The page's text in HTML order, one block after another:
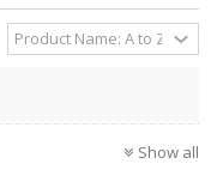
Show all